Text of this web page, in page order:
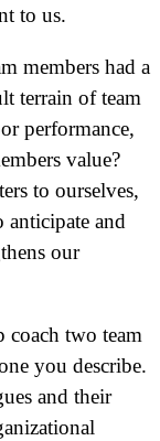
to us.
members had a
terrain of team
performance,
value?
to ourselves,
anticipate and
our
coach two team
you describe.
and their